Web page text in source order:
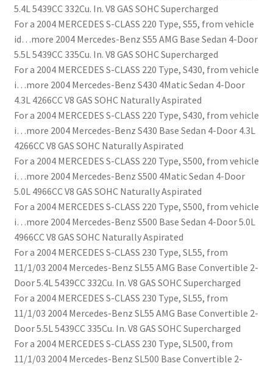
5.4L 5439CC 332Cu. In. V8 GAS SOHC Supercharged
For a 2004 MERCEDES S-CLASS 220 Type, S55, from vehicle
id…more 2004 Mercedes-Benz S55 AMG Base Sedan 4-Door
5.5L 5439CC 335Cu. In. V8 GAS SOHC Supercharged
For a 2004 MERCEDES S-CLASS 220 Type, S430, from vehicle
i…more 2004 Mercedes-Benz S430 4Matic Sedan 4-Door
4.3L 4266CC V8 GAS SOHC Naturally Aspirated
For a 2004 MERCEDES S-CLASS 220 Type, S430, from vehicle
i…more 2004 Mercedes-Benz S430 Base Sedan 4-Door 4.3L
4266CC V8 GAS SOHC Naturally Aspirated
For a 2004 MERCEDES S-CLASS 220 Type, S500, from vehicle
i…more 2004 Mercedes-Benz S500 4Matic Sedan 4-Door
5.0L 4966CC V8 GAS SOHC Naturally Aspirated
For a 2004 MERCEDES S-CLASS 220 Type, S500, from vehicle
i…more 2004 Mercedes-Benz S500 Base Sedan 4-Door 5.0L
4966CC V8 GAS SOHC Naturally Aspirated
For a 2004 MERCEDES S-CLASS 230 Type, SL55, from
11/1/03 2004 Mercedes-Benz SL55 AMG Base Convertible 2-
Door 5.4L 5439CC 332Cu. In. V8 GAS SOHC Supercharged
For a 2004 MERCEDES S-CLASS 230 Type, SL55, from
11/1/03 2004 Mercedes-Benz SL55 AMG Base Convertible 2-
Door 5.5L 5439CC 335Cu. In. V8 GAS SOHC Supercharged
For a 2004 MERCEDES S-CLASS 230 Type, SL500, from
11/1/03 2004 Mercedes-Benz SL500 Base Convertible 2-